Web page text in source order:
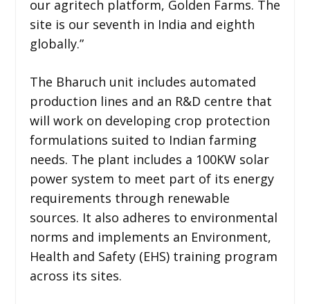
our agritech platform, Golden Farms. The
site is our seventh in India and eighth
globally.”
The Bharuch unit includes automated
production lines and an R&D centre that
will work on developing crop protection
formulations suited to Indian farming
needs. The plant includes a 100KW solar
power system to meet part of its energy
requirements through renewable
sources. It also adheres to environmental
norms and implements an Environment,
Health and Safety (EHS) training program
across its sites.